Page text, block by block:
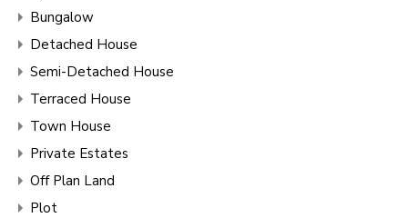
Bungalow
Detached House
Semi-Detached House
Terraced House
Town House
Private Estates
Off Plan Land
Plot